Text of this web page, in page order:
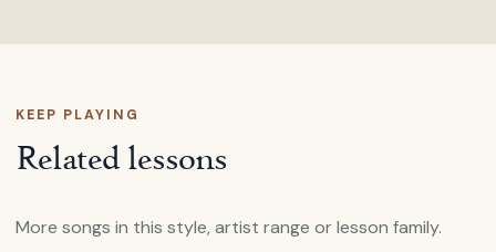
KEEP PLAYING
Related lessons
More songs in this style, artist range or lesson family.